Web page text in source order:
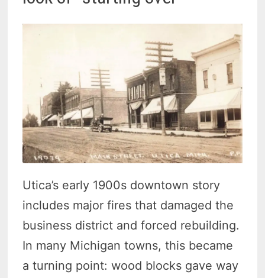
Utica’s early 1900s downtown story
includes major fires that damaged the
business district and forced rebuilding.
In many Michigan towns, this became
a turning point: wood blocks gave way